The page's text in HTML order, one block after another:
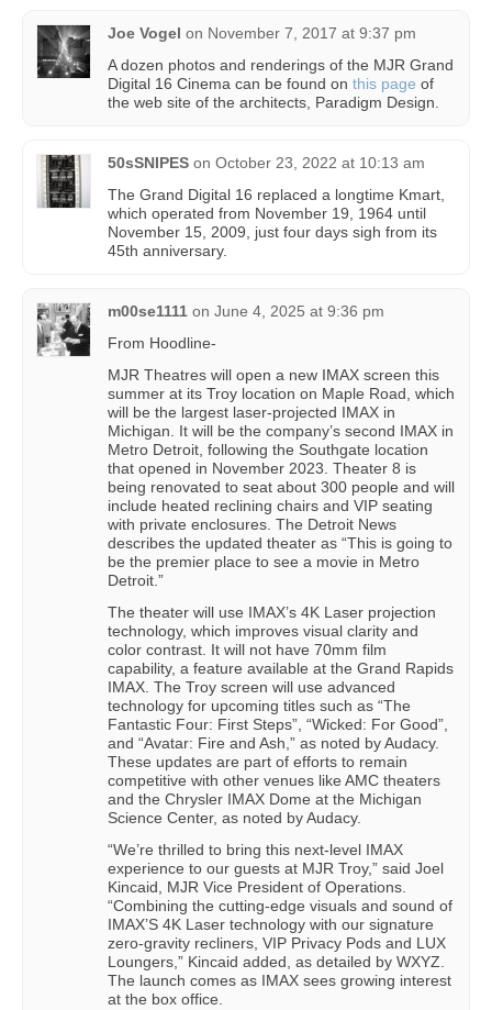
Joe Vogel on November 7, 2017 at 9:37 pm
A dozen photos and renderings of the MJR Grand
Digital 16 Cinema can be found on this page of
the web site of the architects, Paradigm Design.
50sSNIPES on October 23, 2022 at 10:13 am
The Grand Digital 16 replaced a longtime Kmart,
which operated from November 19, 1964 until
November 15, 2009, just four days sigh from its
45th anniversary.
m00se1111 on June 4, 2025 at 9:36 pm
From Hoodline-
MJR Theatres will open a new IMAX screen this
summer at its Troy location on Maple Road, which
will be the largest laser-projected IMAX in
Michigan. It will be the company’s second IMAX in
Metro Detroit, following the Southgate location
that opened in November 2023. Theater 8 is
being renovated to seat about 300 people and will
include heated reclining chairs and VIP seating
with private enclosures. The Detroit News
describes the updated theater as “This is going to
be the premier place to see a movie in Metro
Detroit.”
The theater will use IMAX’s 4K Laser projection
technology, which improves visual clarity and
color contrast. It will not have 70mm film
capability, a feature available at the Grand Rapids
IMAX. The Troy screen will use advanced
technology for upcoming titles such as “The
Fantastic Four: First Steps”, “Wicked: For Good”,
and “Avatar: Fire and Ash,” as noted by Audacy.
These updates are part of efforts to remain
competitive with other venues like AMC theaters
and the Chrysler IMAX Dome at the Michigan
Science Center, as noted by Audacy.
“We’re thrilled to bring this next-level IMAX
experience to our guests at MJR Troy,” said Joel
Kincaid, MJR Vice President of Operations.
“Combining the cutting-edge visuals and sound of
IMAX’S 4K Laser technology with our signature
zero-gravity recliners, VIP Privacy Pods and LUX
Loungers,” Kincaid added, as detailed by WXYZ.
The launch comes as IMAX sees growing interest
at the box office.